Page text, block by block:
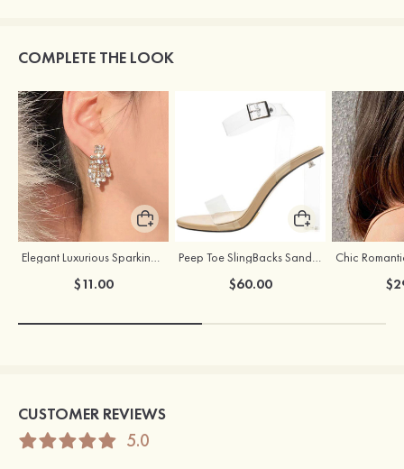
COMPLETE THE LOOK
$11.00 $60.00
CUSTOMER REVIEWS
5.0